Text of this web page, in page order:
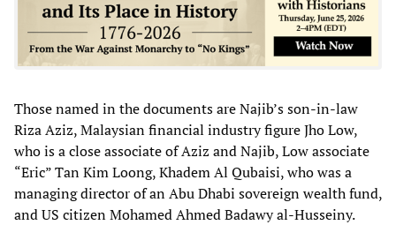
Those named in the documents are Najib’s son-in-law
Riza Aziz, Malaysian financial industry figure Jho Low,
who is a close associate of Aziz and Najib, Low associate
“Eric” Tan Kim Loong, Khadem Al Qubaisi, who was a
managing director of an Abu Dhabi sovereign wealth fund,
and US citizen Mohamed Ahmed Badawy al-Husseiny.